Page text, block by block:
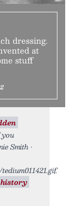
dressing.
at
stuff
Smith •
history